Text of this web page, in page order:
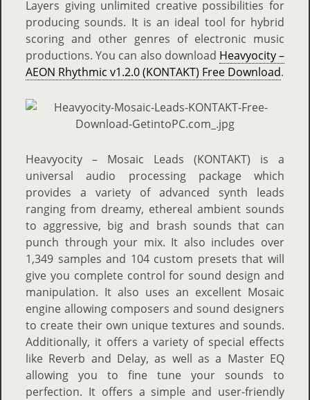
Layers giving unlimited creative possibilities for
producing sounds. It is an ideal tool for hybrid
scoring and other genres of electronic music
productions. You can also download Heavyocity –
AEON Rhythmic v1.2.0 (KONTAKT) Free Download.
Heavyocity – Mosaic Leads (KONTAKT) is a
universal audio processing package which
provides a variety of advanced synth leads
ranging from dreamy, ethereal ambient sounds
to aggressive, big and brash sounds that can
punch through your mix. It also includes over
1,349 samples and 104 custom presets that will
give you complete control for sound design and
manipulation. It also uses an excellent Mosaic
engine allowing composers and sound designers
to create their own unique textures and sounds.
Additionally, it offers a variety of special effects
like Reverb and Delay, as well as a Master EQ
allowing you to fine tune your sounds to
perfection. It offers a simple and user-friendly